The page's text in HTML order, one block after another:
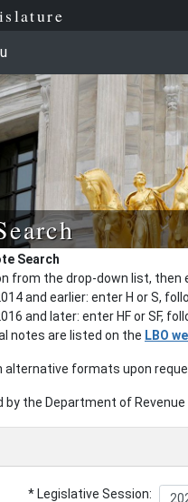
Search
from the drop-down list, then
and earlier: enter H or S,
and later: enter HF or SF,
notes are listed on the LBO
alternative formats upon
by the Department of
* Legislative Session: